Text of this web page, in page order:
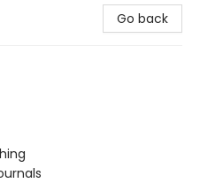
Go back